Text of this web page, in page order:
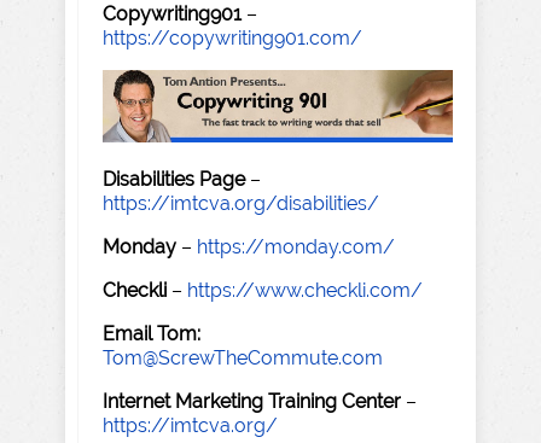
Copywriting901–
https://copywriting901.com/
Disabilities Page–
https://imtcva.org/disabilities/
Monday – https://monday.com/
Checkli – https://www.checkli.com/
Email Tom:
Tom@ScrewTheCommute.com
Internet Marketing Training Center –
https://imtcva.org/